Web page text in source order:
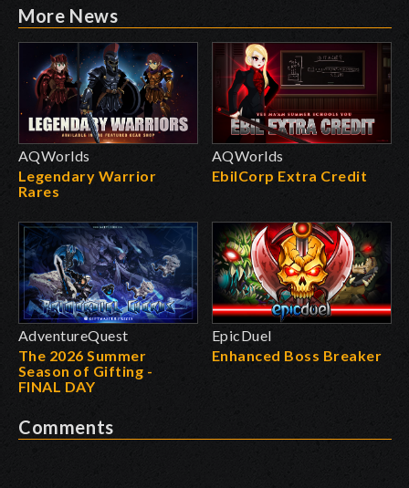
More News
AQWorlds
Legendary Warrior
Rares
AQWorlds
EbilCorp Extra Credit
AdventureQuest
The 2026 Summer
Season of Gifting -
FINAL DAY
EpicDuel
Enhanced Boss Breaker
Comments